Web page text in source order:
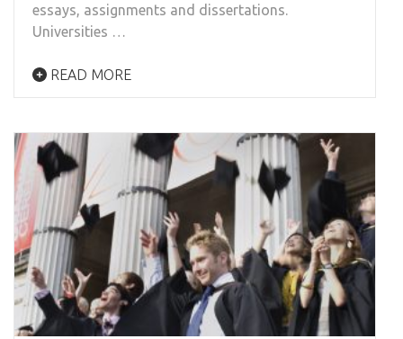
essays, assignments and dissertations.
Universities …
READ MORE